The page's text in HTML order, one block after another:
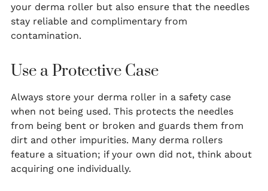
your derma roller but also ensure that the needles
stay reliable and complimentary from
contamination.
Use a Protective Case
Always store your derma roller in a safety case
when not being used. This protects the needles
from being bent or broken and guards them from
dirt and other impurities. Many derma rollers
feature a situation; if your own did not, think about
acquiring one individually.